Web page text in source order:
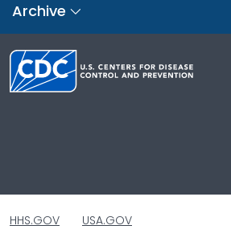
Archive
HHS.GOV USA.GOV